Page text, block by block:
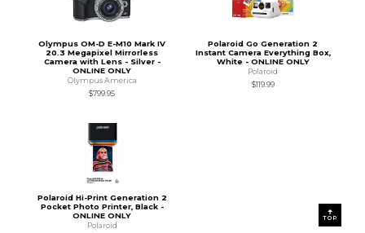
Olympus OM-D E-M10 Mark IV
20.3 Megapixel Mirrorless
Camera with Lens - Silver -
ONLINE ONLY
Olympus America
$799.95
Polaroid Go Generation 2
Instant Camera Everything Box,
White - ONLINE ONLY
Polaroid
$119.99
Polaroid Hi-Print Generation 2
Pocket Photo Printer, Black -
ONLINE ONLY
Polaroid
TOP